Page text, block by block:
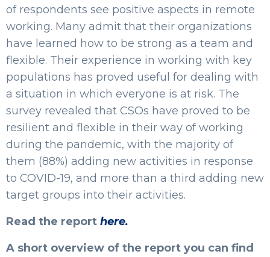
of respondents see positive aspects in remote
working. Many admit that their organizations
have learned how to be strong as a team and
flexible. Their experience in working with key
populations has proved useful for dealing with
a situation in which everyone is at risk. The
survey revealed that CSOs have proved to be
resilient and flexible in their way of working
during the pandemic, with the majority of
them (88%) adding new activities in response
to COVID-19, and more than a third adding new
target groups into their activities.
Read the report here.
A short overview of the report you can find